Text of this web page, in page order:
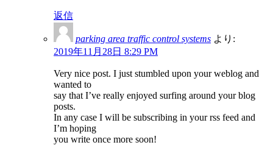
返信
parking area traffic control systems より:
2019年11月28日 8:29 PM
Very nice post. I just stumbled upon your weblog and
wanted to
say that I’ve really enjoyed surfing around your blog
posts.
In any case I will be subscribing in your rss feed and
I’m hoping
you write once more soon!